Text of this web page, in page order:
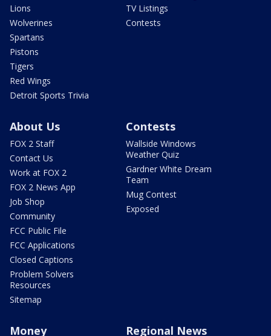
Lions
Wolverines
Spartans
Pistons
Tigers
Red Wings
Detroit Sports Trivia
TV Listings
Contests
About Us
FOX 2 Staff
Contact Us
Work at FOX 2
FOX 2 News App
Job Shop
Community
FCC Public File
FCC Applications
Closed Captions
Problem Solvers
Resources
Sitemap
Contests
Wallside Windows
Weather Quiz
Gardner White Dream
Team
Mug Contest
Exposed
Money Regional News